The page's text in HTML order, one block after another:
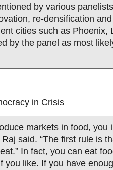
by various
re-densification and
cities such as Phoenix,
by the panel as most
in Crisis
markets in food, you
said. “The first rule is
In fact, you can eat
you like. If you have